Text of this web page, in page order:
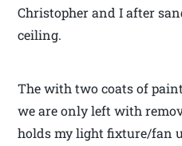
Christopher and I after
ceiling.
The with two coats of
we are only left with
holds my light fixture/fan